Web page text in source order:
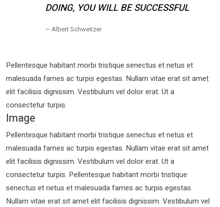
DOING, YOU WILL BE SUCCESSFUL
Albert Schweitzer
Pellentesque habitant morbi tristique senectus et netus et
malesuada fames ac turpis egestas. Nullam vitae erat sit amet
elit facilisis dignissim. Vestibulum vel dolor erat. Ut a
consectetur turpis.
Image
Pellentesque habitant morbi tristique senectus et netus et
malesuada fames ac turpis egestas. Nullam vitae erat sit amet
elit facilisis dignissim. Vestibulum vel dolor erat. Ut a
consectetur turpis. Pellentesque habitant morbi tristique
senectus et netus et malesuada fames ac turpis egestas.
Nullam vitae erat sit amet elit facilisis dignissim. Vestibulum vel